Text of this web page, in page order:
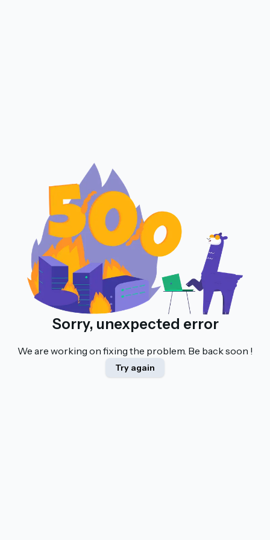
Sorry, unexpected error
We are working on fixing the problem. Be back soon !
Try again